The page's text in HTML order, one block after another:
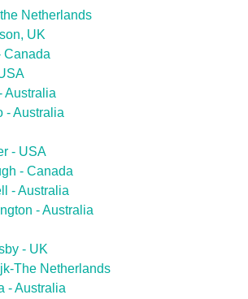
Netherlands
UK
Canada
Australia
- Australia
- USA
- Canada
- Australia
- Australia
- UK
The Netherlands
- Australia